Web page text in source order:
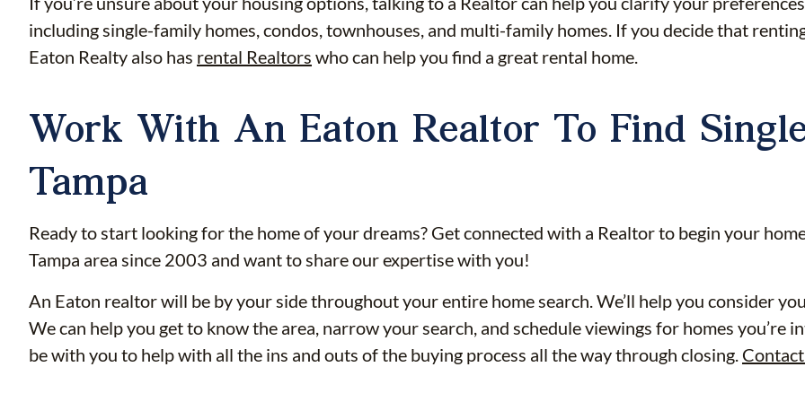
including single-family homes, condos, townhouses, and multi-family homes. If you decide that
Eaton Realty also has rental Realtors who can help you find a great rental home.
Work With An Eaton Realtor To Find
Tampa
Ready to start looking for the home of your dreams? Get connected with a Realtor to begin your
Tampa area since 2003 and want to share our expertise with you!
An Eaton realtor will be by your side throughout your entire home search. We’ll help you consider
We can help you get to know the area, narrow your search, and schedule viewings for homes you’re
be with you to help with all the ins and outs of the buying process all the way through closing.